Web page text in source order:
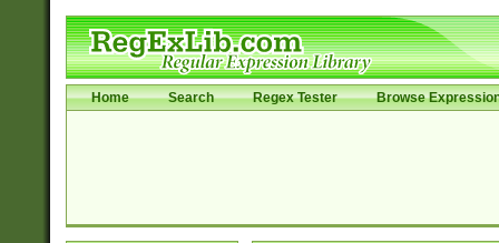
Home Search Regex Tester Browse